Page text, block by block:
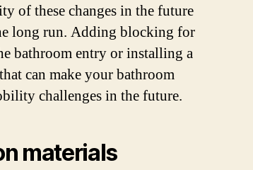
of these changes in the future
long run. Adding blocking for
bathroom entry or installing a
can make your bathroom
challenges in the future.
materials